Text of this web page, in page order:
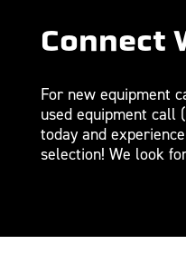
Connect
For new equipment
used equipment call
today and
selection! We look